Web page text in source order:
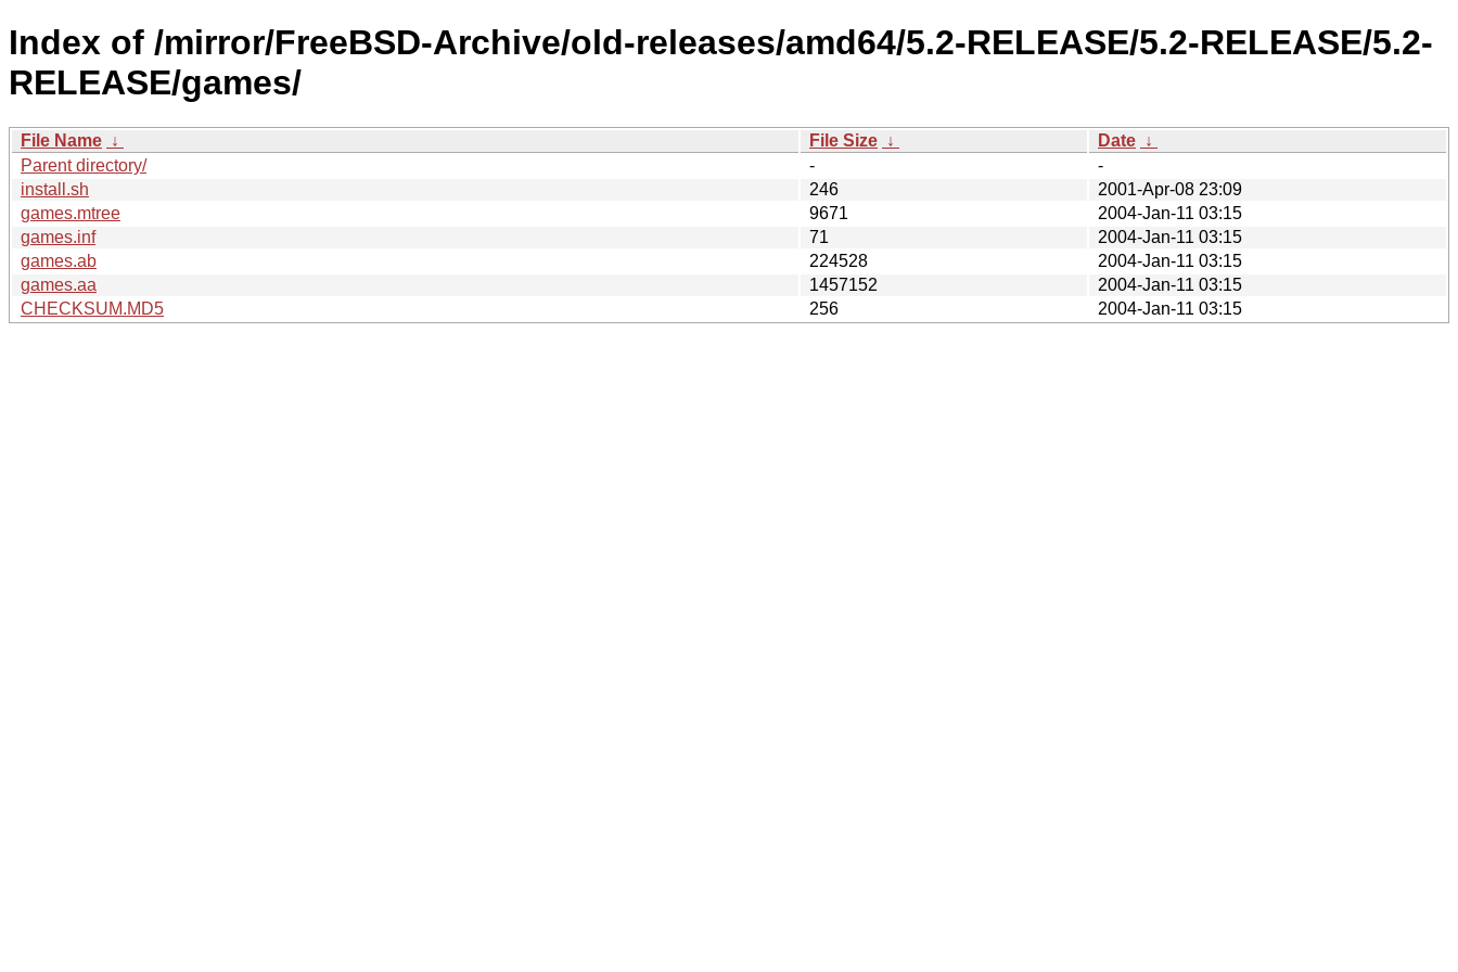
Index of /mirror/FreeBSD-Archive/old-releases/amd64/5.2-RELEASE/5.2-RELEASE/5.2-
RELEASE/games/
File Name ↓ File Size ↓ Date ↓
Parent directory/
-
-
install.sh
246
2001-Apr-08 23:09
games.mtree
9671
2004-Jan-11 03:15
games.inf
71
2004-Jan-11 03:15
games.ab
224528
2004-Jan-11 03:15
games.aa
1457152
2004-Jan-11 03:15
CHECKSUM.MD5
256 2004-Jan-11 03:15